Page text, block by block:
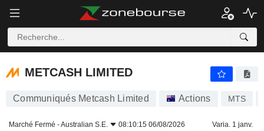
METCASH LIMITED
METCASH LIMITED
Communiqués Metcash Limited Actions MTS
Marché Fermé -Australian S.E. 08:10:15 06/08/2026 Varia. 1 janv.